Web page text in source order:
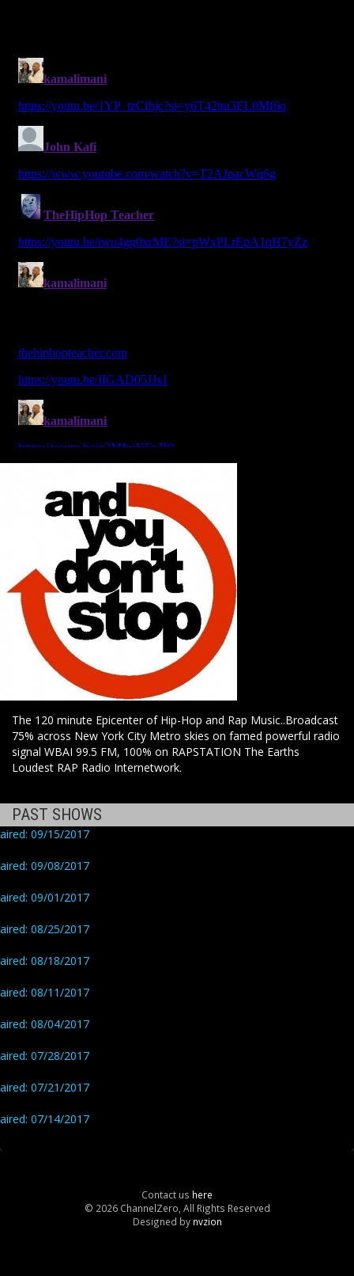
The 120 minute Epicenter of Hip-Hop and Rap Music..Broadcast
75% across New York City Metro skies on famed powerful radio
signal WBAI 99.5 FM, 100% on RAPSTATION The Earths
Loudest RAP Radio Internetwork.
PAST SHOWS
aired: 09/15/2017
aired: 09/08/2017
aired: 09/01/2017
aired: 08/25/2017
aired: 08/18/2017
aired: 08/11/2017
aired: 08/04/2017
aired: 07/28/2017
aired: 07/21/2017
aired: 07/14/2017
Contact us here
© 2026 ChannelZero, All Rights Reserved
Designed by nvzion